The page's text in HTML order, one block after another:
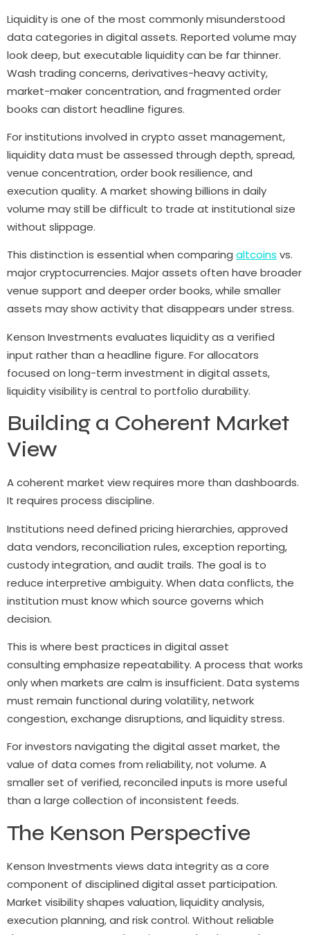
Liquidity is one of the most commonly misunderstood
data categories in digital assets. Reported volume may
look deep, but executable liquidity can be far thinner.
Wash trading concerns, derivatives-heavy activity,
market-maker concentration, and fragmented order
books can distort headline figures.
For institutions involved in crypto asset management,
liquidity data must be assessed through depth, spread,
venue concentration, order book resilience, and
execution quality. A market showing billions in daily
volume may still be difficult to trade at institutional size
without slippage.
This distinction is essential when comparing altcoins vs.
major cryptocurrencies. Major assets often have broader
venue support and deeper order books, while smaller
assets may show activity that disappears under stress.
Kenson Investments evaluates liquidity as a verified
input rather than a headline figure. For allocators
focused on long-term investment in digital assets,
liquidity visibility is central to portfolio durability.
Building a Coherent Market
View
A coherent market view requires more than dashboards.
It requires process discipline.
Institutions need defined pricing hierarchies, approved
data vendors, reconciliation rules, exception reporting,
custody integration, and audit trails. The goal is to
reduce interpretive ambiguity. When data conflicts, the
institution must know which source governs which
decision.
This is where best practices in digital asset
consulting emphasize repeatability. A process that works
only when markets are calm is insufficient. Data systems
must remain functional during volatility, network
congestion, exchange disruptions, and liquidity stress.
For investors navigating the digital asset market, the
value of data comes from reliability, not volume. A
smaller set of verified, reconciled inputs is more useful
than a large collection of inconsistent feeds.
The Kenson Perspective
Kenson Investments views data integrity as a core
component of disciplined digital asset participation.
Market visibility shapes valuation, liquidity analysis,
execution planning, and risk control. Without reliable